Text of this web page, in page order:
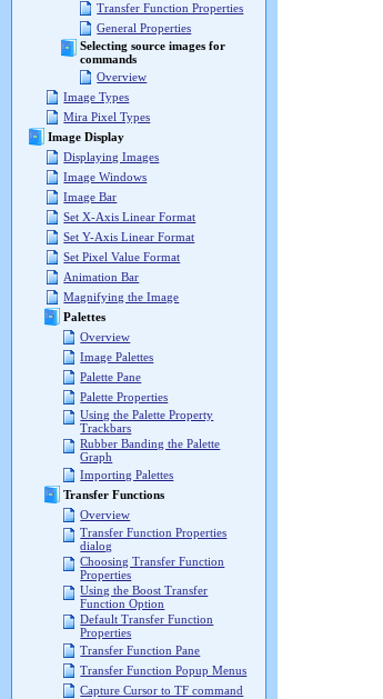
Transfer Function Properties
General Properties
Selecting source images for
commands
Overview
Image Types
Mira Pixel Types
Image Display
Displaying Images
Image Windows
Image Bar
Set X-Axis Linear Format
Set Y-Axis Linear Format
Set Pixel Value Format
Animation Bar
Magnifying the Image
Palettes
Overview
Image Palettes
Palette Pane
Palette Properties
Using the Palette Property
Trackbars
Rubber Banding the Palette
Graph
Importing Palettes
Transfer Functions
Overview
Transfer Function Properties
dialog
Choosing Transfer Function
Properties
Using the Boost Transfer
Function Option
Default Transfer Function
Properties
Transfer Function Pane
Transfer Function Popup Menus
Capture Cursor to TF command